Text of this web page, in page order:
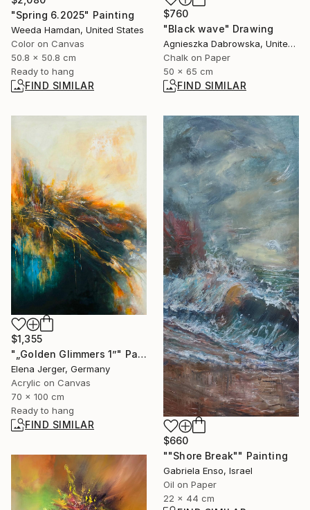
"Spring 6.2025" Painting
Weeda Hamdan, United States
Color on Canvas
50.8 x 50.8 cm
Ready to hang
FIND SIMILAR
$760
"Black wave" Drawing
Agnieszka Dabrowska, United Kingdom
Chalk on Paper
50 x 65 cm
FIND SIMILAR
$1,355
"„Golden Glimmers 1”" Painting
Elena Jerger, Germany
Acrylic on Canvas
70 x 100 cm
Ready to hang
FIND SIMILAR
$660
""Shore Break"" Painting
Gabriela Enso, Israel
Oil on Paper
22 x 44 cm